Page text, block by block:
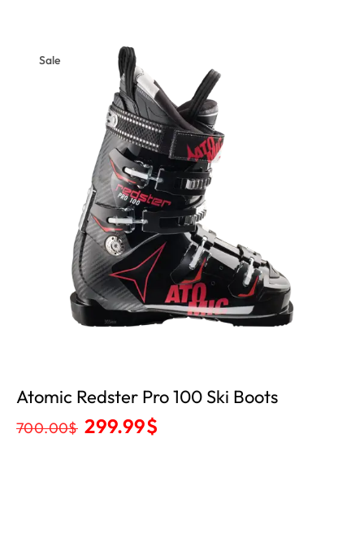
Sale
Atomic Redster Pro 100 Ski Boots
700.00$ 299.99$